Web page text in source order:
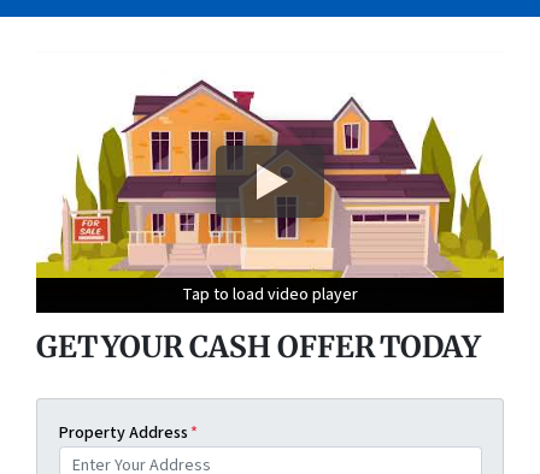
Tap to load video player
Tap to load video player
Tap to load video player
Tap to load video player
GET YOUR CASH OFFER TODAY
Property Address *